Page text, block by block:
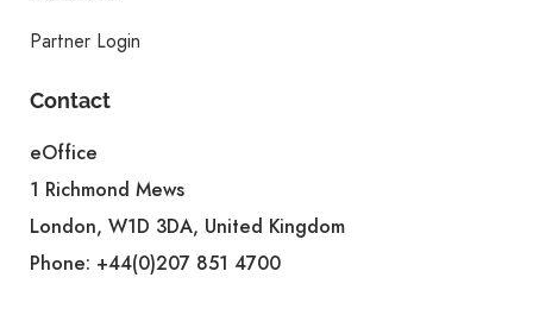
Partner Login
Contact
eOffice
1 Richmond Mews
London, W1D 3DA, United Kingdom
Phone: +44(0)207 851 4700